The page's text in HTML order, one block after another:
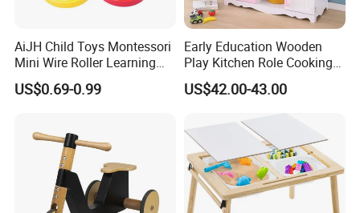
AiJH Child Toys Montessori
Mini Wire Roller Learning
Puzzle Counting Frames
Circle Bead Maze Wooden
US$0.69-0.99
Early Education Wooden
Play Kitchen Role Cooking
Toys for Kids
US$42.00-43.00